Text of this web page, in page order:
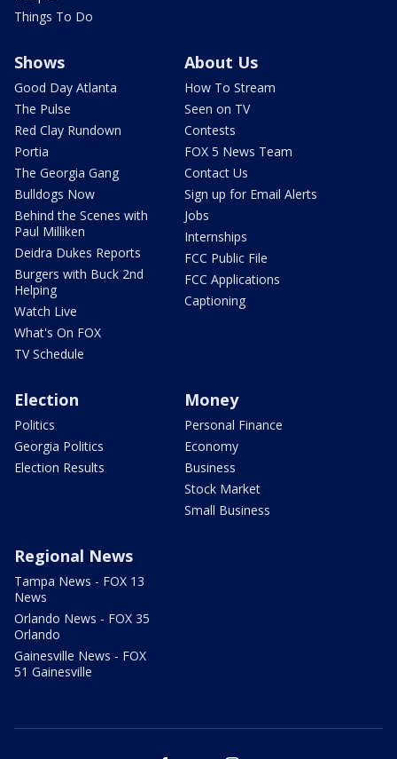
Things To Do
Shows
Good Day Atlanta
The Pulse
Red Clay Rundown
Portia
The Georgia Gang
Bulldogs Now
Behind the Scenes with
Paul Milliken
Deidra Dukes Reports
Burgers with Buck 2nd
Helping
Watch Live
What's On FOX
TV Schedule
About Us
How To Stream
Seen on TV
Contests
FOX 5 News Team
Contact Us
Sign up for Email Alerts
Jobs
Internships
FCC Public File
FCC Applications
Captioning
Election
Politics
Georgia Politics
Election Results
Money
Personal Finance
Economy
Business
Stock Market
Small Business
Regional News
Tampa News - FOX 13
News
Orlando News - FOX 35
Orlando
Gainesville News - FOX
51 Gainesville